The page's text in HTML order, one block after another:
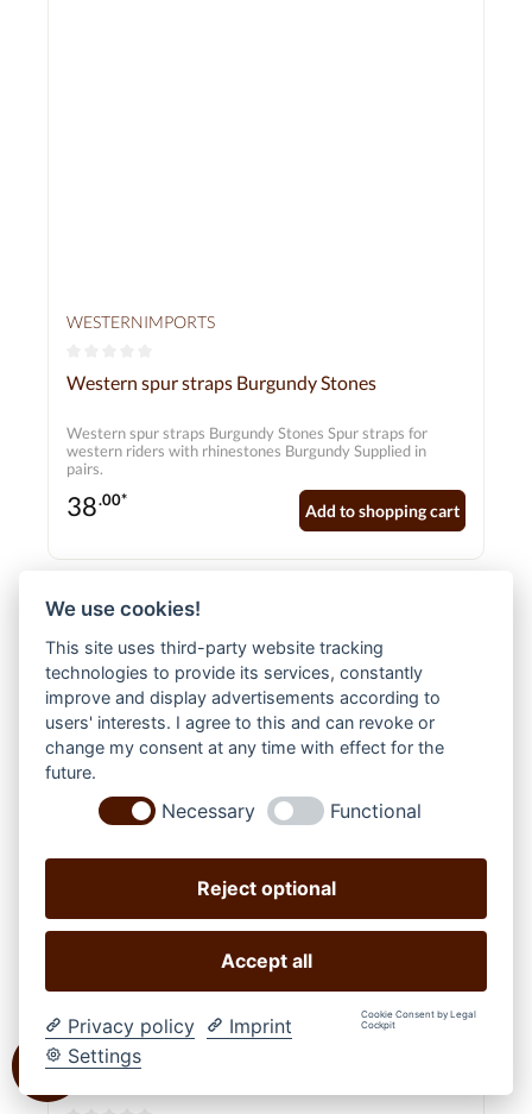
WESTERNIMPORTS
Average rating of 0 out of 5 stars
Western spur straps Burgundy Stones
Western spur straps Burgundy Stones Spur straps for
western riders with rhinestones Burgundy Supplied in
pairs.
38.00*
Add to shopping cart
We use cookies!
This site uses third-party website tracking
technologies to provide its services, constantly
improve and display advertisements according to
users' interests. I agree to this and can revoke or
change my consent at any time with effect for the
future.
Necessary Functional
Reject optional
Accept all
Privacy policy
Imprint
Settings
Cookie Consent by Legal
Cockpit